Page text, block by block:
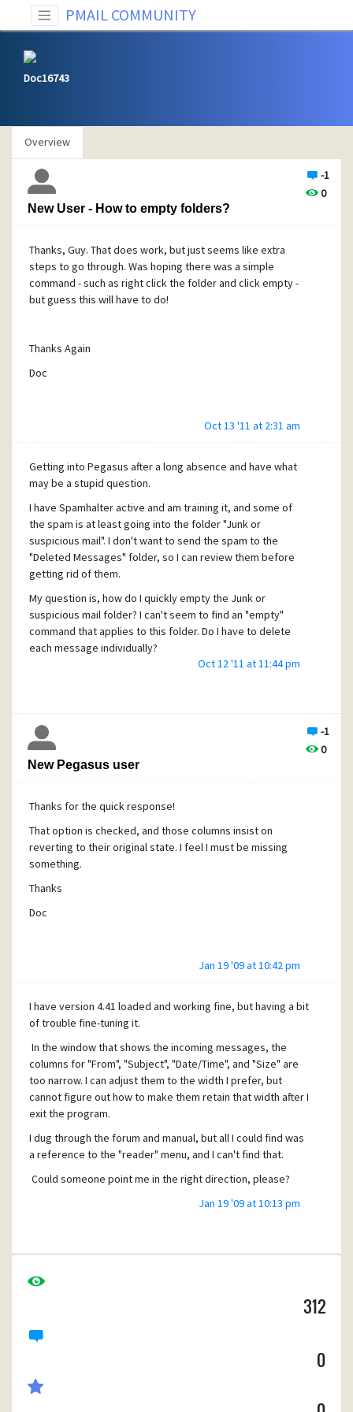
PMAIL COMMUNITY
Doc16743
Overview
-1
0
New User - How to empty folders?
Thanks, Guy. That does work, but just seems like extra
steps to go through. Was hoping there was a simple
command - such as right click the folder and click empty -
but guess this will have to do!
Thanks Again
Doc
Oct 13 '11 at 2:31 am
Getting into Pegasus after a long absence and have what
may be a stupid question.
I have Spamhalter active and am training it, and some of
the spam is at least going into the folder "Junk or
suspicious mail". I don't want to send the spam to the
"Deleted Messages" folder, so I can review them before
getting rid of them.
My question is, how do I quickly empty the Junk or
suspicious mail folder? I can't seem to find an "empty"
command that applies to this folder. Do I have to delete
each message individually?
Oct 12 '11 at 11:44 pm
-1
0
New Pegasus user
Thanks for the quick response!
That option is checked, and those columns insist on
reverting to their original state. I feel I must be missing
something.
Thanks
Doc
Jan 19 '09 at 10:42 pm
I have version 4.41 loaded and working fine, but having a bit
of trouble fine-tuning it.
In the window that shows the incoming messages, the
columns for "From", "Subject", "Date/Time", and "Size" are
too narrow. I can adjust them to the width I prefer, but
cannot figure out how to make them retain that width after I
exit the program.
I dug through the forum and manual, but all I could find was
a reference to the "reader" menu, and I can't find that.
Could someone point me in the right direction, please?
Jan 19 '09 at 10:13 pm
312
0